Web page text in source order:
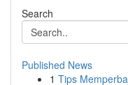
Search
Published News
1 Tips